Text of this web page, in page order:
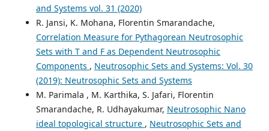
and Systems vol. 31 (2020)
R. Jansi, K. Mohana, Florentin Smarandache,
Correlation Measure for Pythagorean Neutrosophic
Sets with T and F as Dependent Neutrosophic
Components , Neutrosophic Sets and Systems: Vol. 30
(2019): Neutrosophic Sets and Systems
M. Parimala , M. Karthika, S. Jafari, Florentin
Smarandache, R. Udhayakumar, Neutrosophic Nano
ideal topological structure , Neutrosophic Sets and